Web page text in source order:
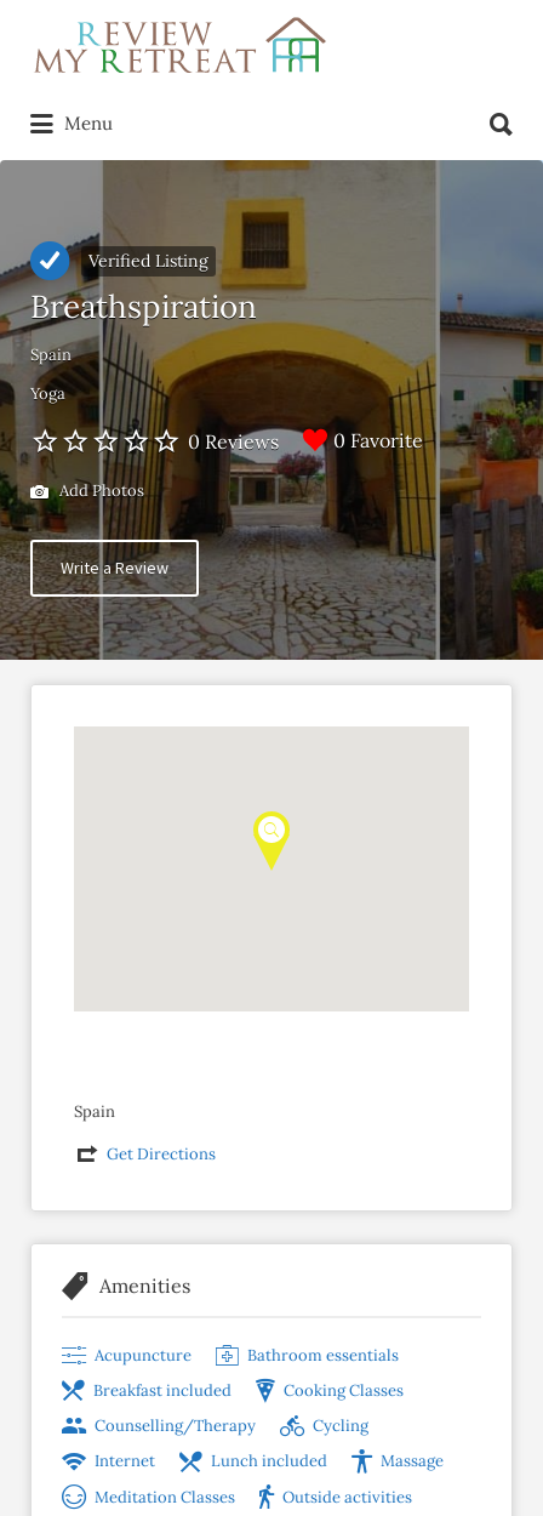
Search
for:
Menu
for:
Verified Listing
Breathspiration
Spain
Yoga
0 Reviews 0 Favorite
Add Photos
Write a Review
Spain
Get Directions
Amenities
Acupuncture
Bathroom essentials
Breakfast included
Cooking Classes
Counselling/Therapy
Cycling
Internet
Lunch included
Massage
Meditation Classes
Outside activities